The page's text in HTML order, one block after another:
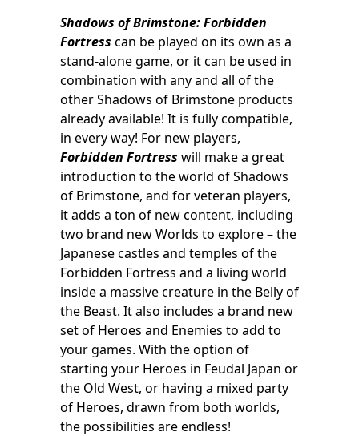
Shadows of Brimstone: Forbidden
Fortress can be played on its own as a
stand-alone game, or it can be used in
combination with any and all of the
other Shadows of Brimstone products
already available! It is fully compatible,
in every way! For new players,
Forbidden Fortress will make a great
introduction to the world of Shadows
of Brimstone, and for veteran players,
it adds a ton of new content, including
two brand new Worlds to explore – the
Japanese castles and temples of the
Forbidden Fortress and a living world
inside a massive creature in the Belly of
the Beast. It also includes a brand new
set of Heroes and Enemies to add to
your games. With the option of
starting your Heroes in Feudal Japan or
the Old West, or having a mixed party
of Heroes, drawn from both worlds,
the possibilities are endless!